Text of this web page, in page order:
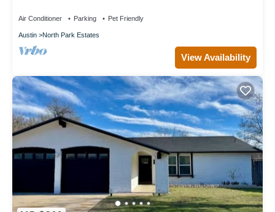
Air Conditioner Parking Pet Friendly
Austin North Park Estates
View Availability